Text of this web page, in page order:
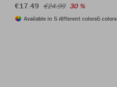
€17.49 €24.99 30 %
Available in 5 different colors5 colors